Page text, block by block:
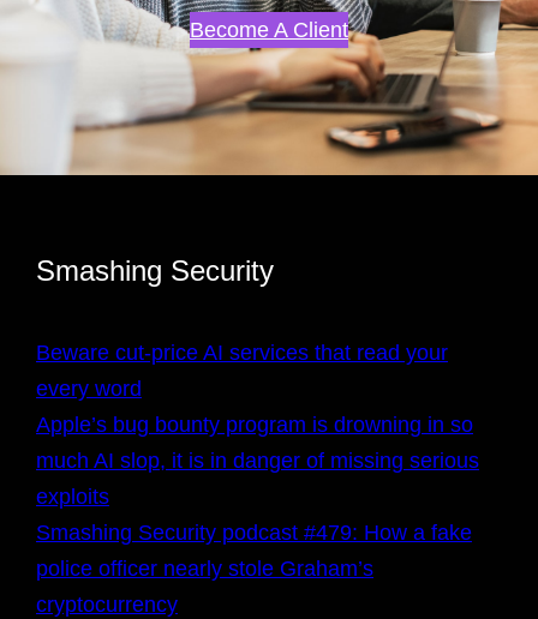
Become A Client
Smashing Security
Beware cut-price AI services that read your
every word
Apple’s bug bounty program is drowning in so
much AI slop, it is in danger of missing serious
exploits
Smashing Security podcast #479: How a fake
police officer nearly stole Graham’s
cryptocurrency